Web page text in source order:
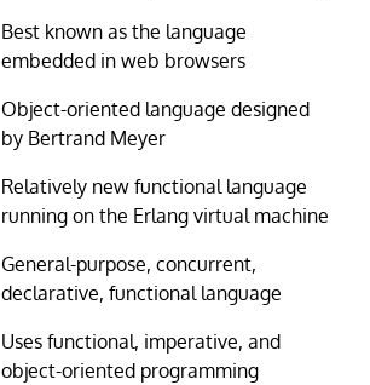
Best known as the language
embedded in web browsers
Object-oriented language designed
by Bertrand Meyer
Relatively new functional language
running on the Erlang virtual machine
General-purpose, concurrent,
declarative, functional language
Uses functional, imperative, and
object-oriented programming